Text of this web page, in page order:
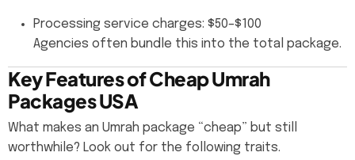
Processing service charges: $50–$100
Agencies often bundle this into the total package.
Key Features of Cheap Umrah
Packages USA
What makes an Umrah package “cheap” but still
worthwhile? Look out for the following traits.